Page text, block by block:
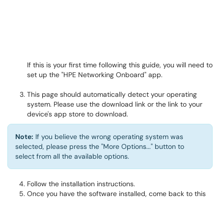
If this is your first time following this guide, you will need to
set up the "HPE Networking Onboard" app.
This page should automatically detect your operating
system. Please use the download link or the link to your
device's app store to download.
Note: If you believe the wrong operating system was
selected, please press the "More Options..." button to
select from all the available options.
Follow the installation instructions.
Once you have the software installed, come back to this